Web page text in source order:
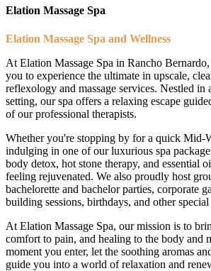
Elation Massage Spa
Elation Massage Spa and Wellness
At Elation Massage Spa in Rancho
you to experience the ultimate in upscale,
reflexology and massage services. Nestled in
setting, our spa offers a relaxing escape
of our professional therapists.
Whether you're stopping by for a quick Mid-
indulging in one of our luxurious spa
body detox, hot stone therapy, and essential
feeling rejuvenated. We also proudly host
bachelorette and bachelor parties, corporate
building sessions, birthdays, and other
At Elation Massage Spa, our mission is to
comfort to pain, and healing to the body and
moment you enter, let the soothing aromas
guide you into a world of relaxation and